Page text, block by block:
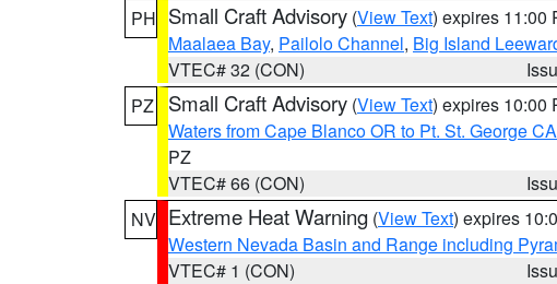
PH Small Craft Advisory (View Text) expires 11:00
Maalaea Bay, Pailolo Channel, Big Island
VTEC# 32 (CON)
PZ
Small Craft Advisory (View Text) expires 10:00
Waters from Cape Blanco OR to Pt. St. George
PZ
VTEC# 66 (CON)
NV Extreme Heat Warning (View Text) expires
Western Nevada Basin and Range including
VTEC# 1 (CON)